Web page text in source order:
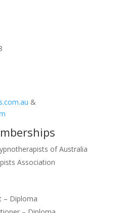
&
of Australia
Association
– Diploma